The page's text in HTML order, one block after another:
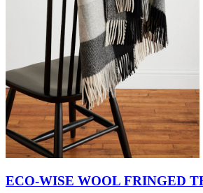
ECO-WISE WOOL FRINGED